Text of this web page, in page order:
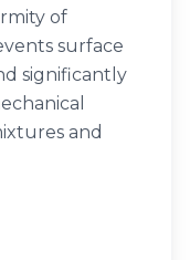
of
surface
significantly
and